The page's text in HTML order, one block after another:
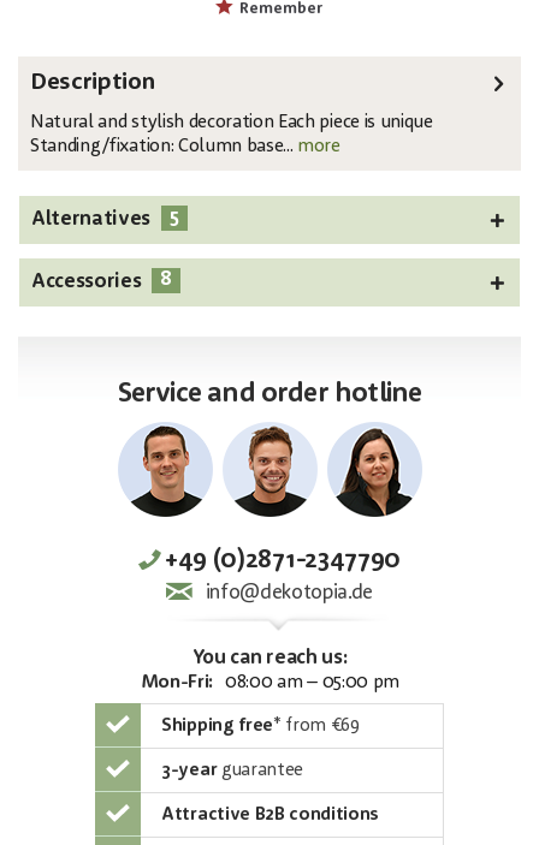
Remember
Description
Natural and stylish decoration Each piece is unique
Standing/fixation: Column base... more
Alternatives 5
Accessories 8
Service and order hotline
+49 (0)2871-2347790
info@dekotopia.de
You can reach us:
Mon-Fri: 08:00 am – 05:00 pm
Shipping free* from €69
3-yearguarantee
Attractive B2B conditions